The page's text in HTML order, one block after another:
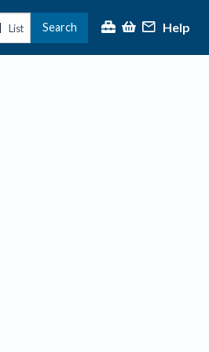
| List Search Help